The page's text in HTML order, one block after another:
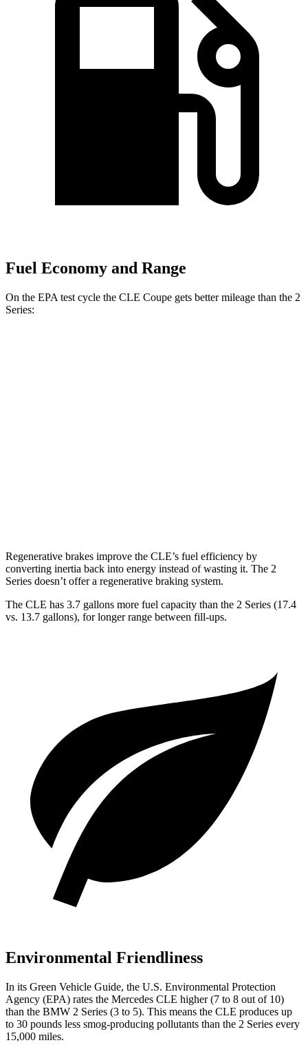
Fuel Economy and Range
On the EPA test cycle the CLE Coupe gets better mileage than the 2
Series:
Regenerative brakes improve the CLE’s fuel efficiency by
converting inertia back into energy instead of wasting it. The 2
Series doesn’t offer a regenerative braking system.
The CLE has 3.7 gallons more fuel capacity than the 2 Series (17.4
vs. 13.7 gallons), for longer range between fill-ups.
Environmental Friendliness
In its Green Vehicle Guide, the U.S. Environmental Protection
Agency (EPA) rates the Mercedes CLE higher (7 to 8 out of 10)
than the BMW 2 Series (3 to 5). This means the CLE produces up
to 30 pounds less smog-producing pollutants than the 2 Series every
15,000 miles.